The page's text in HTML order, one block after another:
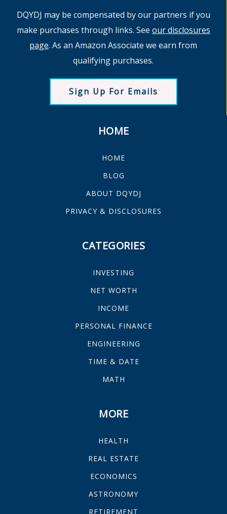
DQYDJ may be compensated by our partners if you
make purchases through links. See our disclosures
page. As an Amazon Associate we earn from
qualifying purchases.
Sign Up For Emails
HOME
HOME
BLOG
ABOUT DQYDJ
PRIVACY & DISCLOSURES
CATEGORIES
INVESTING
NET WORTH
INCOME
PERSONAL FINANCE
ENGINEERING
TIME & DATE
MATH
MORE
HEALTH
REAL ESTATE
ECONOMICS
ASTRONOMY
RETIREMENT